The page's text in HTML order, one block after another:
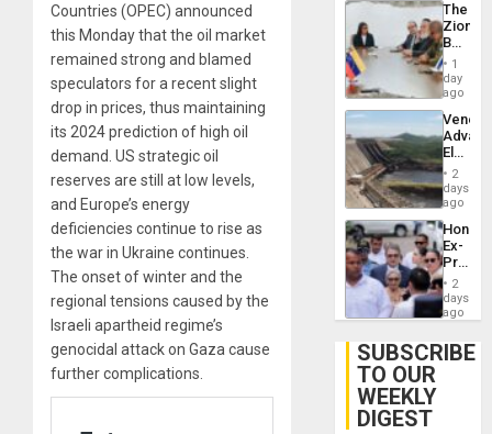
Countries (OPEC) announced
this Monday that the oil market
remained strong and blamed
speculators for a recent slight
drop in prices, thus maintaining
its 2024 prediction of high oil
demand. US strategic oil
reserves are still at low levels,
and Europe’s energy
deficiencies continue to rise as
the war in Ukraine continues.
The onset of winter and the
regional tensions caused by the
Israeli apartheid regime’s
genocidal attack on Gaza cause
further complications.
The
Zionist
in1
day
ago
While
US
Guri
Dam
2
days
ago
Ex-
Juan
Face
Trial
2
days
ago
SUBSCRIBE
TO OUR
WEEKLY
DIGEST